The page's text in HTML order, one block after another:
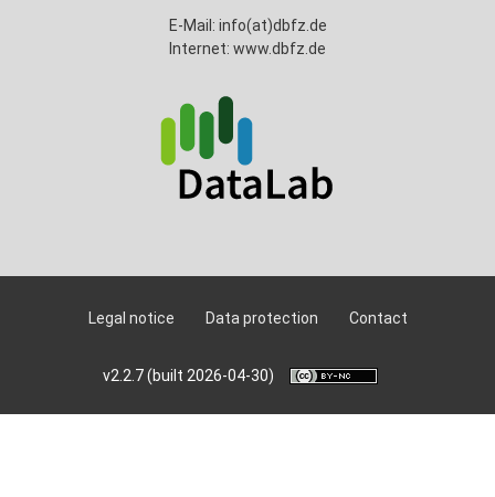
E-Mail: info(at)dbfz.de
Internet: www.dbfz.de
Legal notice Data protection Contact
v2.2.7 (built 2026-04-30)